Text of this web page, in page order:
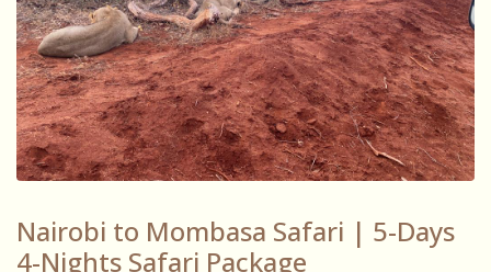
Nairobi to Mombasa Safari | 5-Days
4-Nights Safari Package